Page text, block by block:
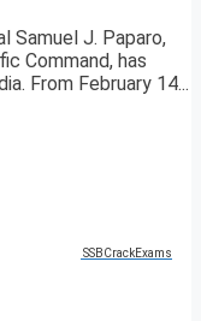
Samuel J. Paparo,
Command, has
From February 14...
SSBCrackExams